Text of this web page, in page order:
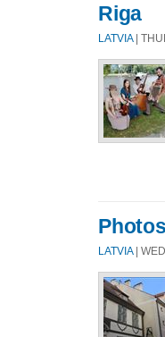
Riga
LATVIA|
LATVIA |